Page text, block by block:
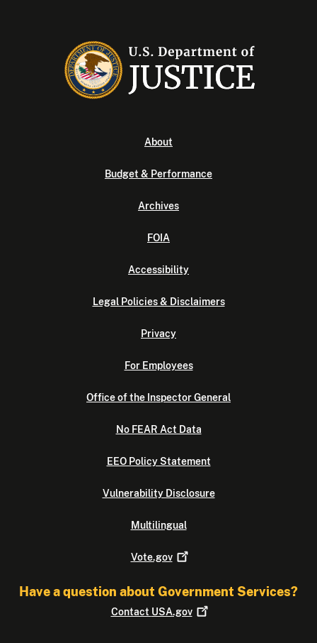
About
Budget & Performance
Archives
FOIA
Accessibility
Legal Policies & Disclaimers
Privacy
For Employees
Office of the Inspector General
No FEAR Act Data
EEO Policy Statement
Vulnerability Disclosure
Multilingual
Vote.gov
Have a question about Government Services?
Contact USA.gov